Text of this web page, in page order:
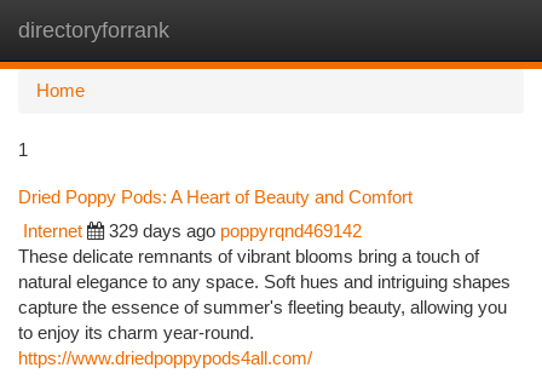
directoryforrank
Home
1
Dried Poppy Pods: A Heart of Beauty and Comfort
Internet 329 days ago poppyrqnd469142
These delicate remnants of vibrant blooms bring a touch of
natural elegance to any space. Soft hues and intriguing shapes
capture the essence of summer's fleeting beauty, allowing you
to enjoy its charm year-round.
https://www.driedpoppypods4all.com/